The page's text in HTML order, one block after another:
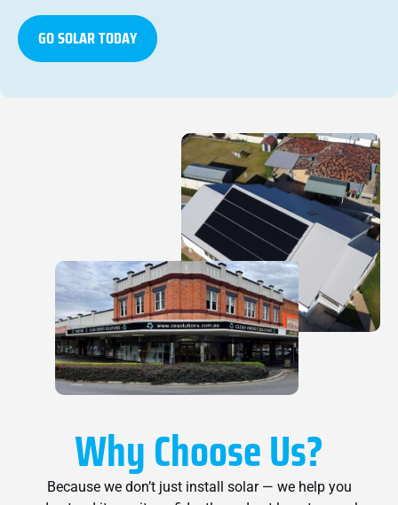
GO SOLAR TODAY
Why Choose Us?
Because we don’t just install solar — we help you